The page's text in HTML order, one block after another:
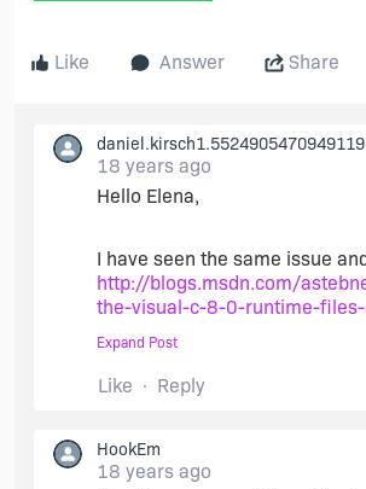
Like Answer Share
18 years ago
Hello Elena,
I have seen the same issue
http://blogs.msdn.com/
the-visual-c-8-0-runtime-
Expand Post
Like Reply
HookEm
18 years ago